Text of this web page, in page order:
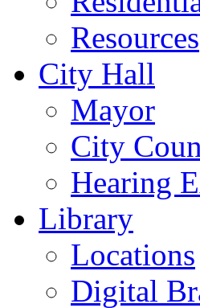
Resources
City Hall
Mayor
City
Hearing
Library
Locations
Digital